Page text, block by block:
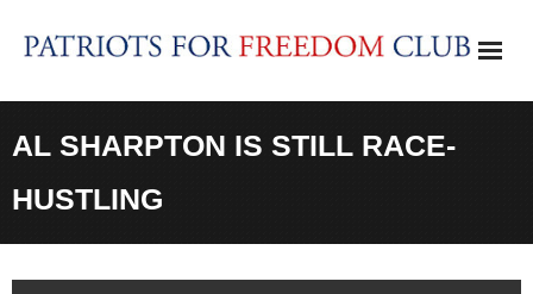
AL SHARPTON IS STILL RACE-
HUSTLING